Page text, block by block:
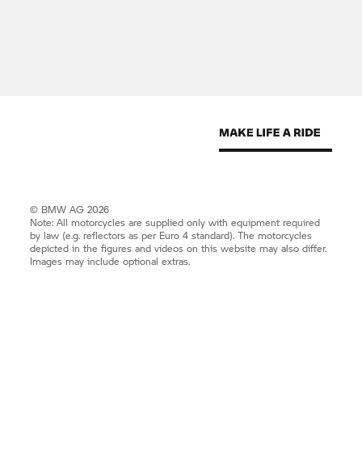
© BMW AG 2026
Note: All motorcycles are supplied only with equipment required
by law (e.g. reflectors as per Euro 4 standard). The motorcycles
depicted in the figures and videos on this website may also differ.
Images may include optional extras.